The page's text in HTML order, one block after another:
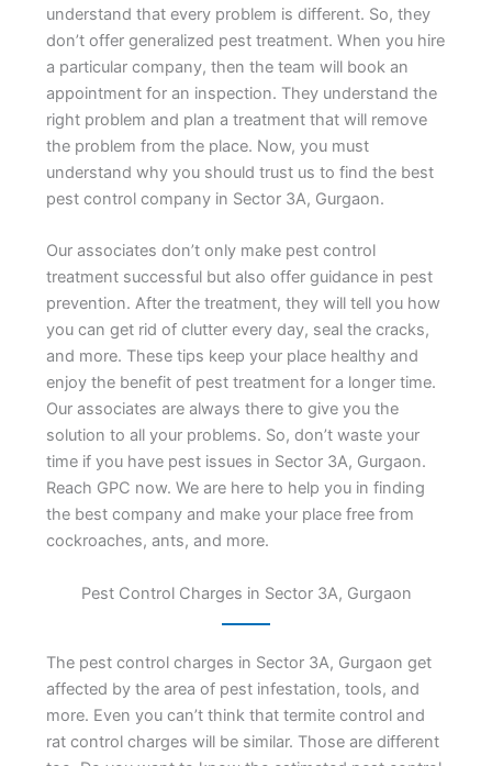
understand that every problem is different. So, they
don’t offer generalized pest treatment. When you hire
a particular company, then the team will book an
appointment for an inspection. They understand the
right problem and plan a treatment that will remove
the problem from the place. Now, you must
understand why you should trust us to find the best
pest control company in Sector 3A, Gurgaon.
Our associates don’t only make pest control
treatment successful but also offer guidance in pest
prevention. After the treatment, they will tell you how
you can get rid of clutter every day, seal the cracks,
and more. These tips keep your place healthy and
enjoy the benefit of pest treatment for a longer time.
Our associates are always there to give you the
solution to all your problems. So, don’t waste your
time if you have pest issues in Sector 3A, Gurgaon.
Reach GPC now. We are here to help you in finding
the best company and make your place free from
cockroaches, ants, and more.
Pest Control Charges in Sector 3A, Gurgaon
The pest control charges in Sector 3A, Gurgaon get
affected by the area of pest infestation, tools, and
more. Even you can’t think that termite control and
rat control charges will be similar. Those are different